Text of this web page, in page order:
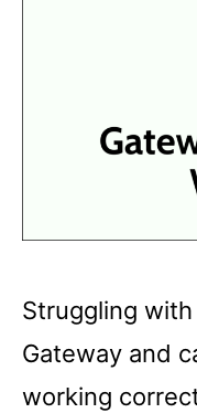
Struggling
Gateway and
working